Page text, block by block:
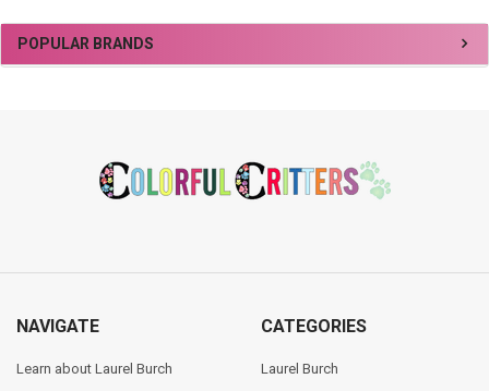
Sidebar
POPULAR BRANDS
NAVIGATE
Learn about Laurel Burch
CATEGORIES
Laurel Burch